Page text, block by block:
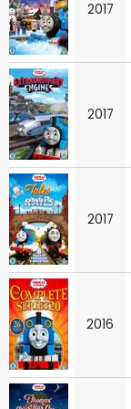
2017
2017
2017
2016